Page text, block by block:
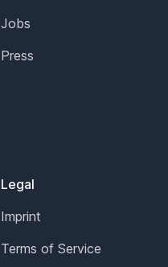
Jobs
Press
Legal
Imprint
Terms of Service